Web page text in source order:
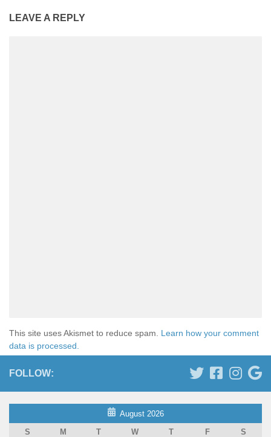
LEAVE A REPLY
This site uses Akismet to reduce spam. Learn how your comment
data is processed.
FOLLOW:
August 2026
S
M T W T F
S